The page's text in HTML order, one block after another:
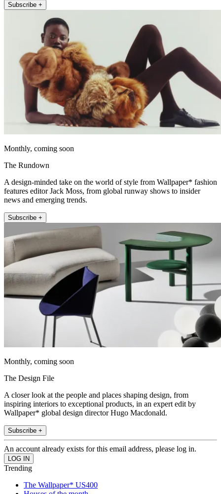
Subscribe +
Monthly, coming soon
The Rundown
A design-minded take on the world of style from Wallpaper* fashion
features editor Jack Moss, from global runway shows to insider
news and emerging trends.
Subscribe +
Monthly, coming soon
The Design File
A closer look at the people and places shaping design, from
inspiring interiors to exceptional products, in an expert edit by
Wallpaper* global design director Hugo Macdonald.
Subscribe +
An account already exists for this email address, please log in.
Trending
The Wallpaper* US400